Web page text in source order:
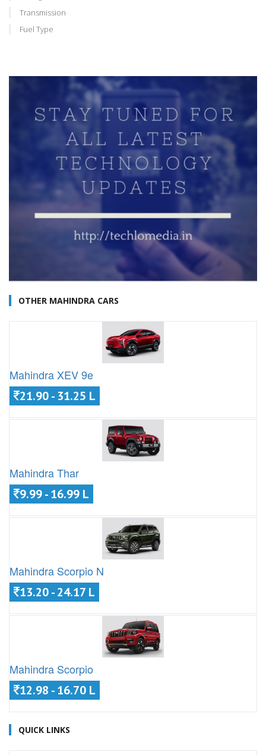
Transmission
Fuel Type
OTHER MAHINDRA CARS
Mahindra XEV 9e
21.90 - 31.25 L
Mahindra Thar
9.99 - 16.99 L
Mahindra Scorpio N
13.20 - 24.17 L
Mahindra Scorpio
12.98 - 16.70 L
QUICK LINKS